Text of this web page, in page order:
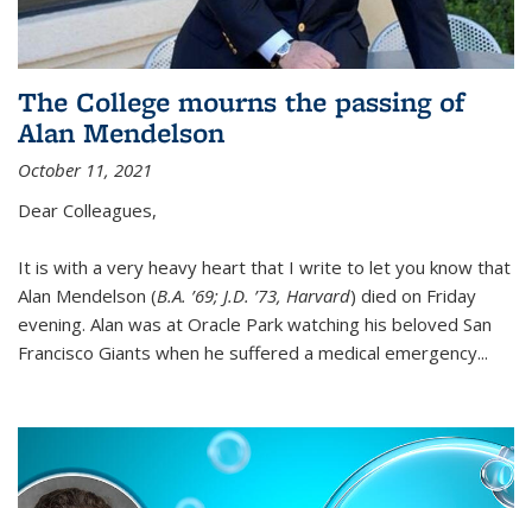
The College mourns the passing of
Alan Mendelson
October 11, 2021
Dear Colleagues,
It is with a very heavy heart that I write to let you know that
Alan Mendelson (B.A. ’69; J.D. ’73, Harvard) died on Friday
evening. Alan was at Oracle Park watching his beloved San
Francisco Giants when he suffered a medical emergency...